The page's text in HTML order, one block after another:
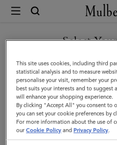
Mulberry
XS
Leather
Dog
Collar
|
Lancaster
Red
Select
You are currently browsing the
are in
GO TO UNITED
CONTINUE TO
SITE
This site uses cookies, including third
statistical analysis and to measure
personalise your visit, remember your
best suits your interests and to suggest
will enhance your shopping experience.
By clicking "Accept All" you consent to
you can set your cookie preferences by
For more information about the use of
ourCookie Policy and Privacy Policy.